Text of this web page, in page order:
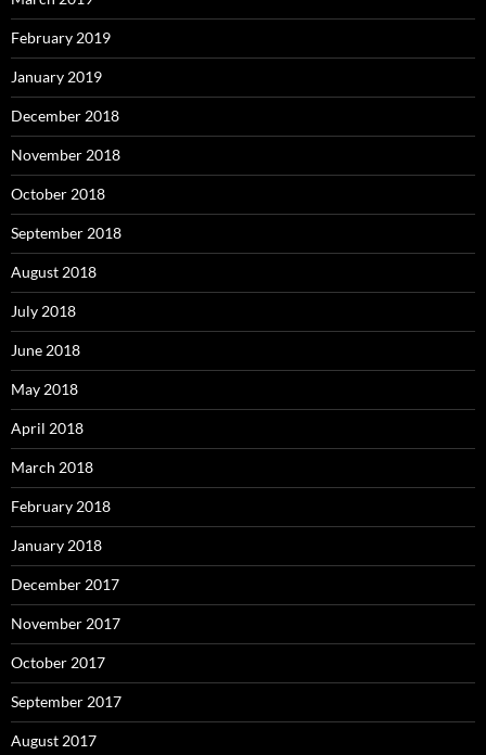
February 2019
January 2019
December 2018
November 2018
October 2018
September 2018
August 2018
July 2018
June 2018
May 2018
April 2018
March 2018
February 2018
January 2018
December 2017
November 2017
October 2017
September 2017
August 2017